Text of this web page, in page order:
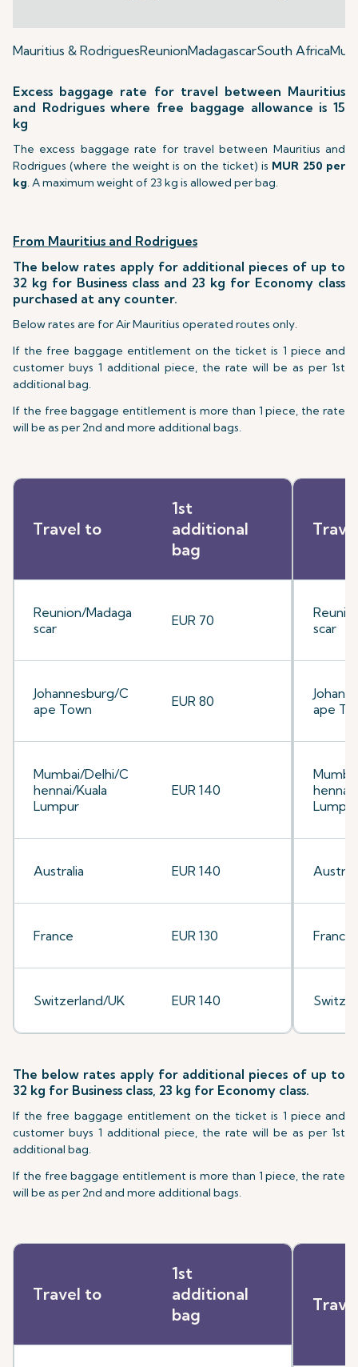
Mauritius & RodriguesReunionMadagascarSouth Africa
Excess baggage rate for travel between Mauritius
and Rodrigues where free baggage allowance is 15
kg
The excess baggage rate for travel between Mauritius and
Rodrigues (where the weight is on the ticket) is MUR 250 per
kg. A maximum weight of 23 kg is allowed per bag.
From Mauritius and Rodrigues
The below rates apply for additional pieces of up to
32 kg for Business class and 23 kg for Economy class
purchased at any counter.
Below rates are for Air Mauritius operated routes only.
If the free baggage entitlement on the ticket is 1 piece and
customer buys 1 additional piece, the rate will be as per 1st
additional bag.
If the free baggage entitlement is more than 1 piece, the rate
will be as per 2nd and more additional bags.
Travel to
1st
additional
bag
Reunion/Madaga
scar
EUR 70
Johannesburg/C
ape Town
EUR 80
Mumbai/Delhi/C
hennai/Kuala
Lumpur
EUR 140
Australia EUR 140
France EUR 130
Switzerland/UK EUR 140
scar
ape
hennai/
Lumpur
France
The below rates apply for additional pieces of up to
32 kg for Business class, 23 kg for Economy class.
If the free baggage entitlement on the ticket is 1 piece and
customer buys 1 additional piece, the rate will be as per 1st
additional bag.
If the free baggage entitlement is more than 1 piece, the rate
will be as per 2nd and more additional bags.
Travel to
1st
additional
bag